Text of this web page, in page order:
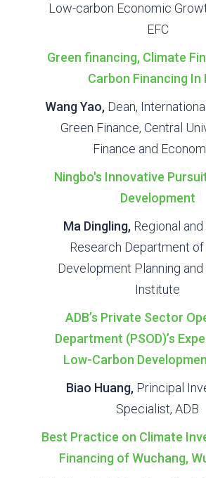
Low-carbon Economic
EFC
Green financing, Climate
Carbon Financing In
Wang Yao, Dean,
Green Finance, Central
Finance and
Ningbo's Innovative
Development
Ma Dingling,Regional and
Research Department
Development Planning
Institute
ADB’s Private Sector
Department (PSOD)’s
Low-Carbon
Biao Huang, Principal
Specialist, ADB
Best Practice on Climate
Financing of Wuchang,